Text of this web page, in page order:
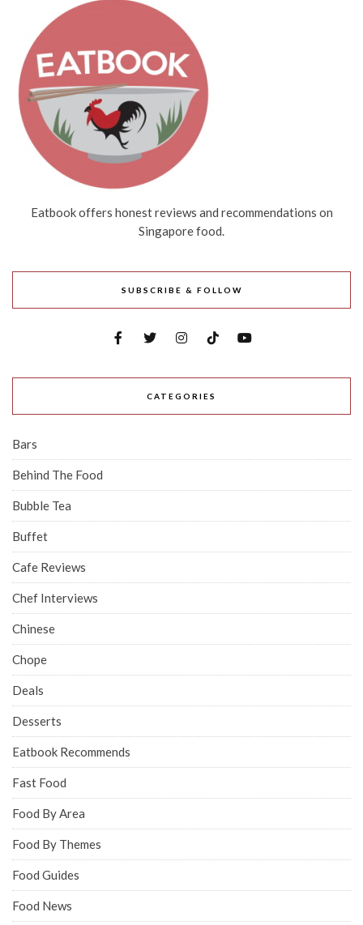
Eatbook offers honest reviews and recommendations on
Singapore food.
SUBSCRIBE & FOLLOW
CATEGORIES
Bars
Behind The Food
Bubble Tea
Buffet
Cafe Reviews
Chef Interviews
Chinese
Chope
Deals
Desserts
Eatbook Recommends
Fast Food
Food By Area
Food By Themes
Food Guides
Food News